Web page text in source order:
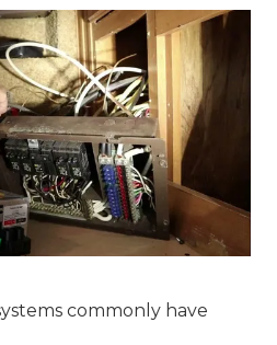
commonly have